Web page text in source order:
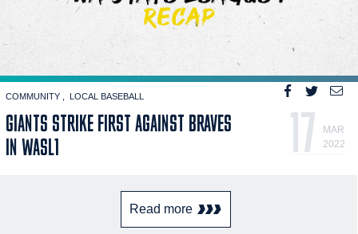
COMMUNITY LOCAL BASEBALL
GIANTS STRIKE FIRST AGAINST BRAVES
IN WASL1
17
MAR
2022
Read more